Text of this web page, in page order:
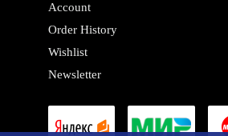
Account
Order History
Wishlist
Newsletter